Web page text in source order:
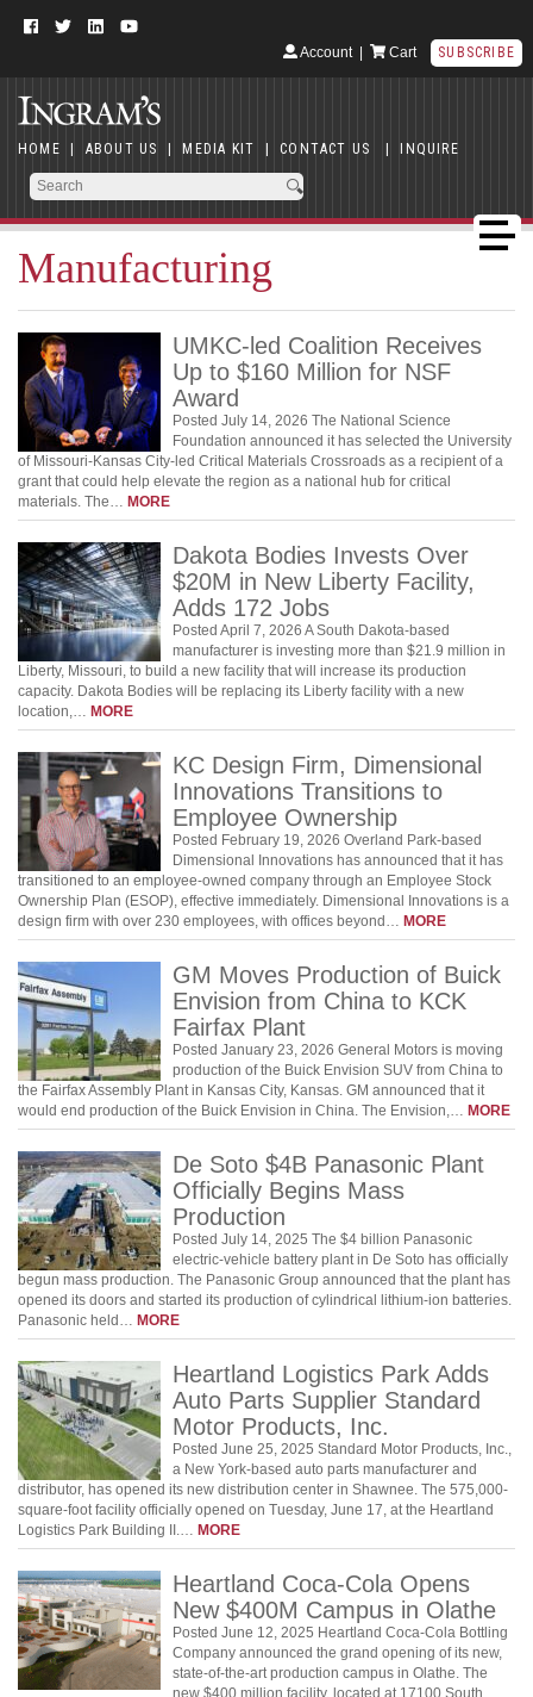
Account| Cart SUBSCRIBE
HOME | ABOUT US | MEDIA KIT | CONTACT US | INQUIRE
Manufacturing
UMKC-led Coalition Receives
Up to $160 Million for NSF
Award
Posted July 14, 2026 The National Science
Foundation announced it has selected the University
of Missouri-Kansas City-led Critical Materials Crossroads as a recipient of a
grant that could help elevate the region as a national hub for critical
materials. The… MORE
Dakota Bodies Invests Over
$20M in New Liberty Facility,
Adds 172 Jobs
Posted April 7, 2026 A South Dakota-based
manufacturer is investing more than $21.9 million in
Liberty, Missouri, to build a new facility that will increase its production
capacity. Dakota Bodies will be replacing its Liberty facility with a new
location,… MORE
KC Design Firm, Dimensional
Innovations Transitions to
Employee Ownership
Posted February 19, 2026 Overland Park-based
Dimensional Innovations has announced that it has
transitioned to an employee-owned company through an Employee Stock
Ownership Plan (ESOP), effective immediately. Dimensional Innovations is a
design firm with over 230 employees, with offices beyond… MORE
GM Moves Production of Buick
Envision from China to KCK
Fairfax Plant
Posted January 23, 2026 General Motors is moving
production of the Buick Envision SUV from China to
the Fairfax Assembly Plant in Kansas City, Kansas. GM announced that it
would end production of the Buick Envision in China. The Envision,… MORE
De Soto $4B Panasonic Plant
Officially Begins Mass
Production
Posted July 14, 2025 The $4 billion Panasonic
electric-vehicle battery plant in De Soto has officially
begun mass production. The Panasonic Group announced that the plant has
opened its doors and started its production of cylindrical lithium-ion batteries.
Panasonic held… MORE
Heartland Logistics Park Adds
Auto Parts Supplier Standard
Motor Products, Inc.
Posted June 25, 2025 Standard Motor Products, Inc.,
a New York-based auto parts manufacturer and
distributor, has opened its new distribution center in Shawnee. The 575,000-
square-foot facility officially opened on Tuesday, June 17, at the Heartland
Logistics Park Building II.… MORE
Heartland Coca-Cola Opens
New $400M Campus in Olathe
Posted June 12, 2025 Heartland Coca-Cola Bottling
Company announced the grand opening of its new,
state-of-the-art production campus in Olathe. The
new $400 million facility, located at 17100 South